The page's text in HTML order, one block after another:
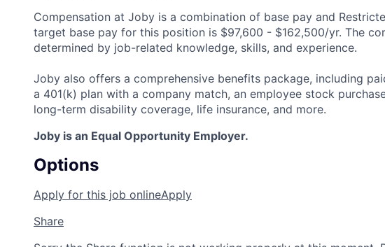
Compensation at Joby is a combination of base pay and
target base pay for this position is $97,600 - $162,500/yr. The
determined by job-related knowledge, skills, and experience.
Joby also offers a comprehensive benefits package, including
a 401(k) plan with a company match, an employee stock
long-term disability coverage, life insurance, and more.
Joby is an Equal Opportunity Employer.
Options
Apply for this job onlineApply
Share